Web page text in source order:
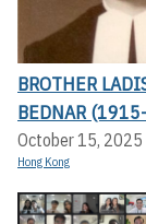
BROTHER
BEDNAR
October 15, 2025
Hong Kong